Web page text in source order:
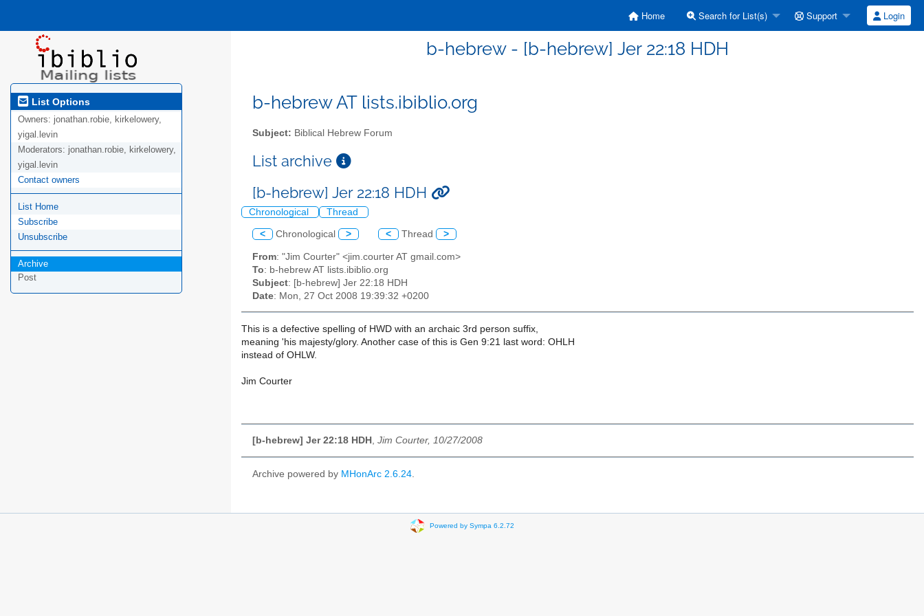
Home Search for List(s) Support Login
b-hebrew - [b-hebrew] Jer 22:18 HDH
List Options
Owners: jonathan.robie, kirkelowery,
yigal.levin
Moderators: jonathan.robie, kirkelowery,
yigal.levin
Contact owners
List Home
Subscribe
Unsubscribe
Archive
Post
b-hebrew AT lists.ibiblio.org
Subject: Biblical Hebrew Forum
List archive
[b-hebrew] Jer 22:18 HDH
Chronological Thread
< Chronological > < Thread >
From: "Jim Courter" <jim.courter AT gmail.com>
To: b-hebrew AT lists.ibiblio.org
Subject: [b-hebrew] Jer 22:18 HDH
Date: Mon, 27 Oct 2008 19:39:32 +0200
This is a defective spelling of HWD with an archaic 3rd person suffix,
meaning 'his majesty/glory. Another case of this is Gen 9:21 last word: OHLH
instead of OHLW.
Jim Courter
[b-hebrew] Jer 22:18 HDH , Jim Courter, 10/27/2008
Archive powered by MHonArc 2.6.24.
Powered by Sympa 6.2.72